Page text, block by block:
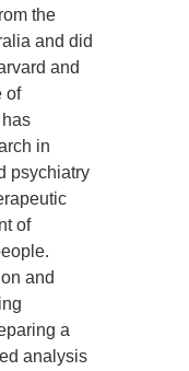
the
and did
and
of
in
psychiatry
of
and
a
analysis